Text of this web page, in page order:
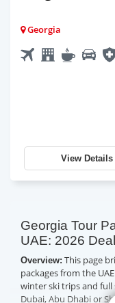
Georgia
View Details
Georgia Tour
UAE: 2026
Overview: This page
packages from the
winter ski trips and
Dubai, Abu Dhabi or